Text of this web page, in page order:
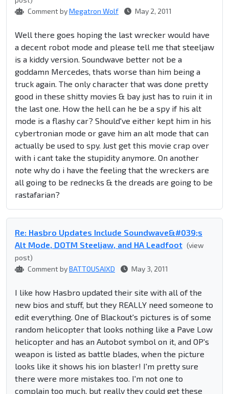
Comment byMegatron Wolf May 2, 2011
Well there goes hoping the last wrecker would have
a decent robot mode and please tell me that steeljaw
is a kiddy version. Soundwave better not be a
goddamn Mercedes, thats worse than him being a
truck again. The only character that was done pretty
good in these shitty movies & bay just has to ruin it in
the last one. How the hell can he be a spy if his alt
mode is a flashy car? Should've either kept him in his
cybertronian mode or gave him an alt mode that can
actually be used to spy. Just get this movie crap over
with i cant take the stupidity anymore. On another
note why do i have the feeling that the wreckers are
all going to be rednecks & the dreads are going to be
rastafarian?
Re: Hasbro Updates Include Soundwave&#039;s
Alt Mode, DOTM Steeljaw, and HA Leadfoot (view
post)
Comment byBATTOUSAIXD May 3, 2011
I like how Hasbro updated their site with all of the
new bios and stuff, but they REALLY need someone to
edit everything. One of Blackout's pictures is of some
random helicopter that looks nothing like a Pave Low
helicopter and has an Autobot symbol on it, and OP's
weapon is listed as battle blades, when the picture
looks like it shows his ion blaster! I'm pretty sure
there were more mistakes too. I'm not one to
complain too much, but really they could get these